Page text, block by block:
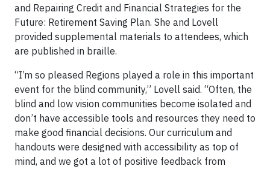
and Repairing Credit and Financial Strategies for the
Future: Retirement Saving Plan. She and Lovell
provided supplemental materials to attendees, which
are published in braille.
“I’m so pleased Regions played a role in this important
event for the blind community,” Lovell said. “Often, the
blind and low vision communities become isolated and
don’t have accessible tools and resources they need to
make good financial decisions. Our curriculum and
handouts were designed with accessibility as top of
mind, and we got a lot of positive feedback from